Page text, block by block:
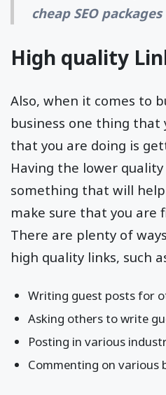
cheap SEO packages
High quality
Also, when it comes to
business one thing that
that you are doing is
Having the lower
something that will help
make sure that you are
There are plenty of
high quality links, such
Writing guest posts for
Asking others to write
Posting in various
Commenting on various